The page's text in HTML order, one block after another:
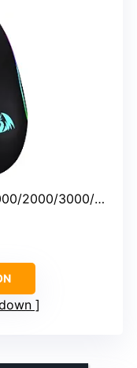
software up to 8000)